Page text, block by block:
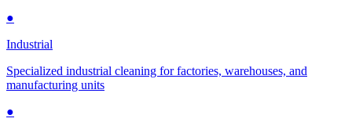
●
Industrial
Specialized industrial cleaning for factories, warehouses, and
manufacturing units
●